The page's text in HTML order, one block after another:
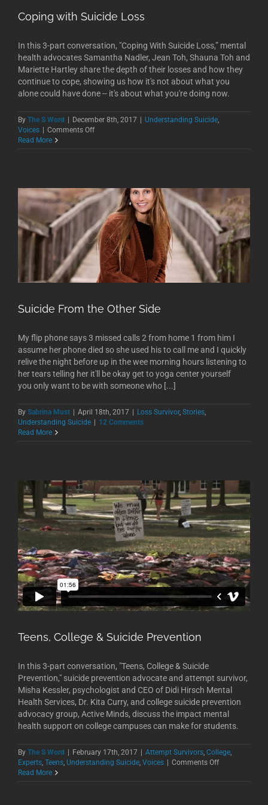
Coping with Suicide Loss
In this 3-part conversation, "Coping With Suicide Loss,” mental
health advocates Samantha Nadler, Jean Toh, Shauna Toh and
Mariette Hartley share the depth of their losses and how they
continue to cope, showing us how it's not about what you
alone could have done -- it's about what you're doing now.
By The S Word December 8th, 2017 Understanding Suicide,
Voices
Comments Offon
Read More
Suicide From the Other Side
My flip phone says 3 missed calls 2 from home 1 from him I
assume her phone died so she used his to call me and I quickly
relive the night before up in the wee morning hours listening to
her tears telling her it'll be okay get to yoga center yourself
you only want to be with someone who [...]
By Sabrina Must April 18th, 2017 Loss Survivor, Stories,
Understanding Suicide
12 Comments
Read More
Teens, College & Suicide Prevention
In this 3-part conversation, "Teens, College & Suicide
Prevention," suicide prevention advocate and attempt survivor,
Misha Kessler, psychologist and CEO of Didi Hirsch Mental
Health Services, Dr. Kita Curry, and college suicide prevention
advocacy group, Active Minds, discuss the impact mental
health support on college campuses can make for students.
By The S Word February 17th, 2017 Attempt Survivors, College,
Experts, Teens, Understanding Suicide, Voices Comments Offon
Read More